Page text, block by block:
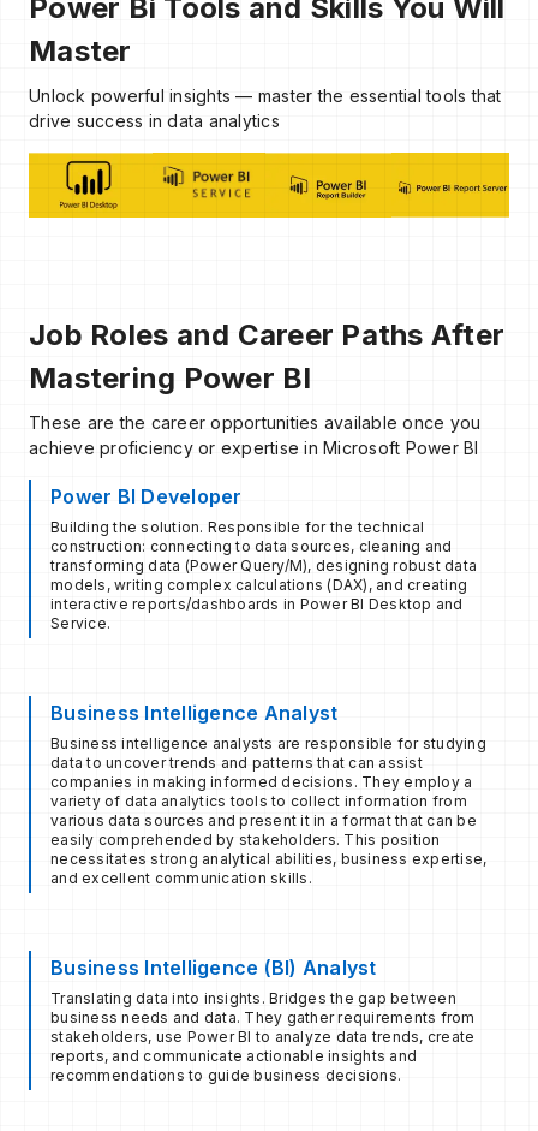
Power Bi Tools and Skills You Will
Master
Unlock powerful insights — master the essential tools that
drive success in data analytics
Job Roles and Career Paths After
Mastering Power BI
These are the career opportunities available once you
achieve proficiency or expertise in Microsoft Power BI
Power BI Developer
Building the solution. Responsible for the technical
construction: connecting to data sources, cleaning and
transforming data (Power Query/M), designing robust data
models, writing complex calculations (DAX), and creating
interactive reports/dashboards in Power BI Desktop and
Service.
Business Intelligence Analyst
Business intelligence analysts are responsible for studying
data to uncover trends and patterns that can assist
companies in making informed decisions. They employ a
variety of data analytics tools to collect information from
various data sources and present it in a format that can be
easily comprehended by stakeholders. This position
necessitates strong analytical abilities, business expertise,
and excellent communication skills.
Business Intelligence (BI) Analyst
Translating data into insights. Bridges the gap between
business needs and data. They gather requirements from
stakeholders, use Power BI to analyze data trends, create
reports, and communicate actionable insights and
recommendations to guide business decisions.